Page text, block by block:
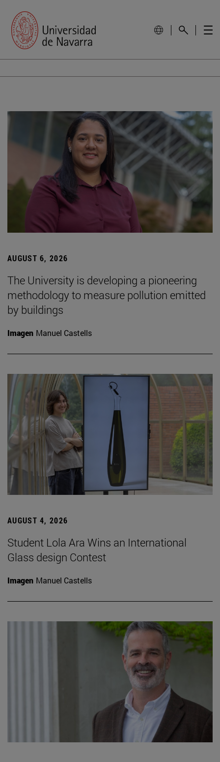
AUGUST 6, 2026
The University is developing a pioneering
methodology to measure pollution emitted
by buildings
Imagen Manuel Castells
AUGUST 4, 2026
Student Lola Ara Wins an International
Glass design Contest
Imagen Manuel Castells